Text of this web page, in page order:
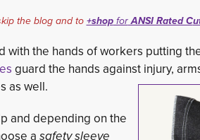
the blog and to +shopforANSI Rated C
with the hands of workers putting
guard the hands against injury,
as well.
and depending on the
a safety sleeve